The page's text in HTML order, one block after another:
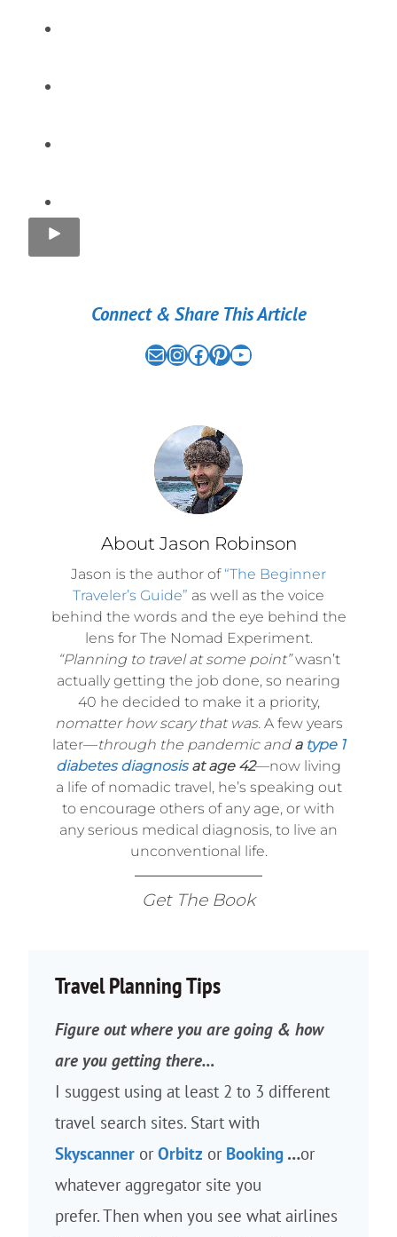
Connect & Share This Article
Mail the nomad experiment on instagram link the nomad experiment on facebook link the nomad experiment on pinterest link the nomad experiment on youtube link
About Jason Robinson
Jason is the author of “The Beginner
Traveler’s Guide” as well as the voice
behind the words and the eye behind the
lens for The Nomad Experiment.
“Planning to travel at some point”wasn’t
actually getting the job done, so nearing
40 he decided to make it a priority,
nomatter how scary that was.A few years
later—through the pandemic and a type 1
diabetes diagnosisat age 42—now living
a life of nomadic travel, he’s speaking out
to encourage others of any age, or with
any serious medical diagnosis, to live an
unconventional life.
Get The Book
Travel Planning Tips
Figure out where you are going & how
are you getting there…
I suggest using at least 2 to 3 different
travel search sites. Start with
Skyscanner or Orbitz or Booking …or
whatever aggregator site you
prefer. Then when you see what airlines